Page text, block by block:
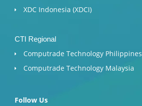
XDC Indonesia (XDCI)
CTI Regional
Computrade Technology Philippines
Computrade Technology Malaysia
Follow Us